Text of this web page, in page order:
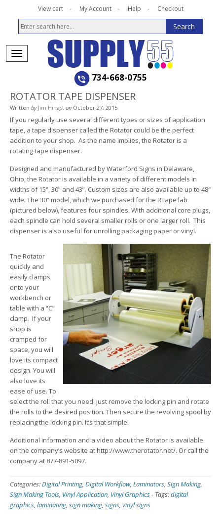
View cart My Account Help Checkout
734-668-0755
ROTATOR TAPE DISPENSER
Written by Jim Hingst on October 27, 2015
If you regularly use several different types or sizes of application
tape, a tape dispenser called the Rotator could be the perfect
addition to your shop. As the name implies, the Rotator is a
rotating tape dispenser.
Designed and manufactured by Waterford Signs in Delaware,
Ohio, the Rotator is available in a variety of different models in
widths of 15”, 30” and 43”. Custom sizes are also available up to 48″
wide. The 30” model, which we purchased for the RTape lab
(pictured below), features four spindles. With additional core plugs,
each spindle can hold several smaller rolls or one larger roll. This
dispenser is also useful for unrolling packaging paper or vinyl.
The Rotator
quickly and
easily clamps
onto your
workbench or
table with a “C”
clamp. If your
shop is
cramped for
space, you will
love its compact
design. You will
also love its
ease of use. To
select the roll that you need, just remove the locking pin and rotate
the rolls to the desired position. Then secure the revolving spool by
replacing the locking pin. It’s that simple!
Additional information and a video about the Rotator is available
on the company’s website at http://www.therotator.net/. Or call the
company at 877-891-5097.
Categories:Digital Printing, Digital Workflow, Laminators, Sign Making,
Sign Making Tools, Vinyl Application, Vinyl Graphics- Tags:digital
graphics, laminating, sign making, signs, vinyl signs